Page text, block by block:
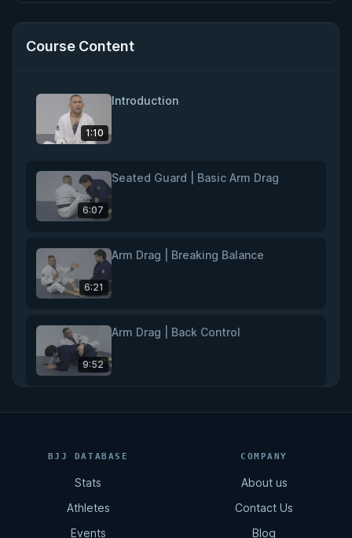
Course Content
1:10
Introduction
6:07
Seated Guard | Basic Arm Drag
6:21
Arm Drag | Breaking Balance
9:52
Arm Drag | Back Control
Rear Naked Choke
BJJ DATABASE
Stats
Athletes
Events
COMPANY
About us
Contact Us
Blog